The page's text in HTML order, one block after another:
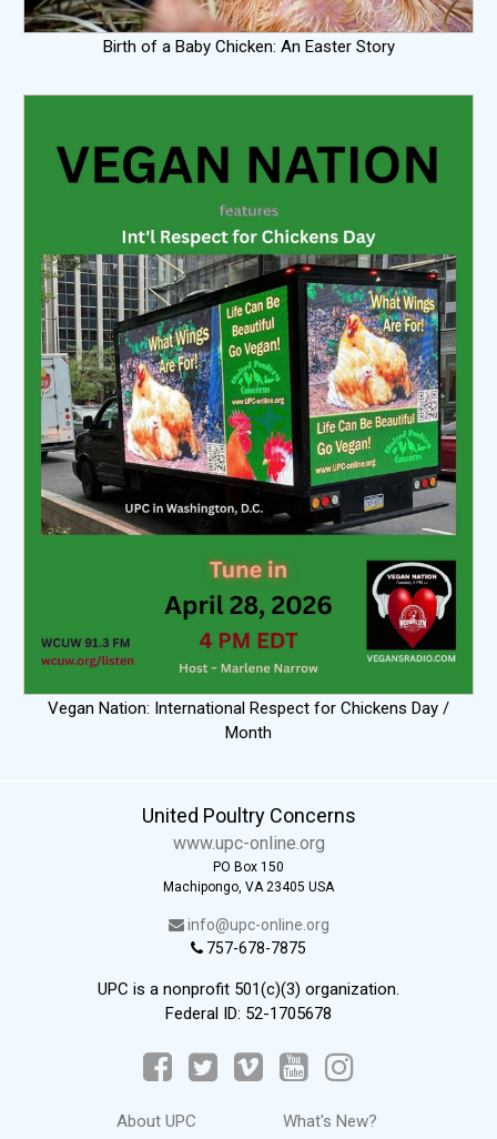
Birth of a Baby Chicken: An Easter Story
Vegan Nation: International Respect for Chickens Day /
Month
United Poultry Concerns
www.upc-online.org
PO Box 150
Machipongo, VA 23405 USA
info@upc-online.org
757-678-7875
UPC is a nonprofit 501(c)(3) organization.
Federal ID: 52-1705678
About UPC What's New?